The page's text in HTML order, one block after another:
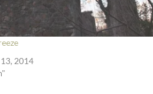
2014